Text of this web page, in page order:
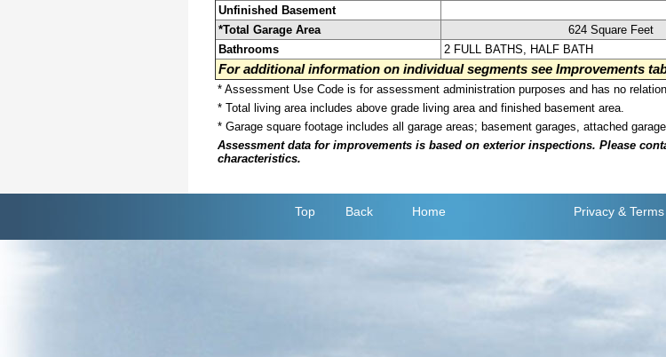
Unfinished Basement
*Total Garage Area
624 Square Feet
Bathrooms
2 FULL BATHS, HALF BATH
For additional information on individual segments see Improvements
* Assessment Use Code is for assessment administration purposes and has no
* Total living area includes above grade living area and finished basement area.
* Garage square footage includes all garage areas; basement garages, attached
Assessment data for improvements is based on exterior inspections. Please
characteristics.
Top Back Home Privacy &